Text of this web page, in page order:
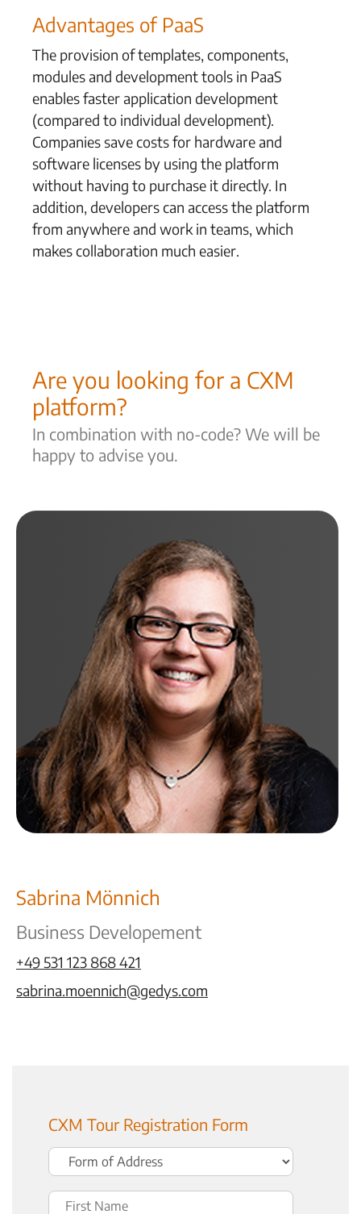
Advantages of PaaS
The provision of templates, components,
modules and development tools in PaaS
enables faster application development
(compared to individual development).
Companies save costs for hardware and
software licenses by using the platform
without having to purchase it directly. In
addition, developers can access the platform
from anywhere and work in teams, which
makes collaboration much easier.
Are you looking for a CXM
platform?
In combination with no-code? We will be
happy to advise you.
Sabrina Mönnich
Business Developement
+49 531 123 868 421
sabrina.moennich@gedys.com
CXM Tour Registration Form